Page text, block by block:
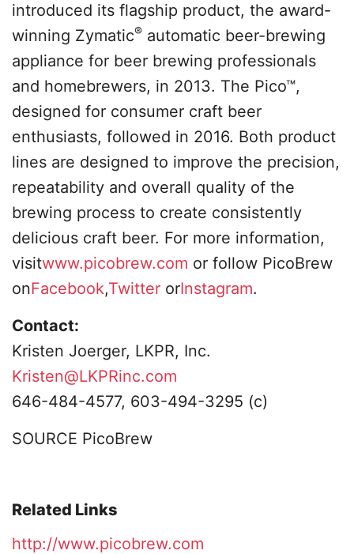
introduced its flagship product, the award-
winning Zymatic® automatic beer-brewing
appliance for beer brewing professionals
and homebrewers, in 2013. The Pico™,
designed for consumer craft beer
enthusiasts, followed in 2016. Both product
lines are designed to improve the precision,
repeatability and overall quality of the
brewing process to create consistently
delicious craft beer. For more information,
visitwww.picobrew.com or follow PicoBrew
onFacebook,Twitter orInstagram.
Contact:
Kristen Joerger, LKPR, Inc.
Kristen@LKPRinc.com
646-484-4577, 603-494-3295 (c)
SOURCE PicoBrew
Related Links
http://www.picobrew.com